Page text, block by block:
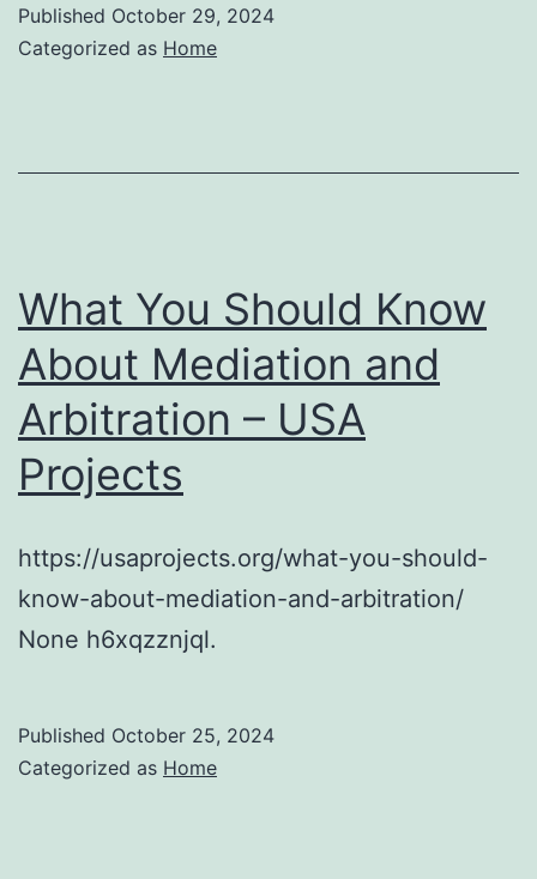
Published October 29, 2024
Categorized as Home
What You Should Know
About Mediation and
Arbitration – USA
Projects
https://usaprojects.org/what-you-should-
know-about-mediation-and-arbitration/
None h6xqzznjql.
Published October 25, 2024
Categorized as Home